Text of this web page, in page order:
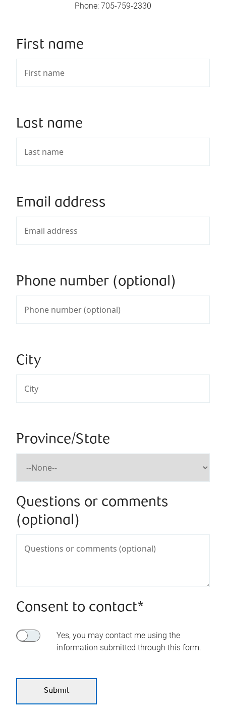
Phone: 705-759-2330
First name
Last name
Email address
Phone number (optional)
City
Province/State
Questions or comments
(optional)
Consent to contact*
Yes, you may contact me using the
information submitted through this form.